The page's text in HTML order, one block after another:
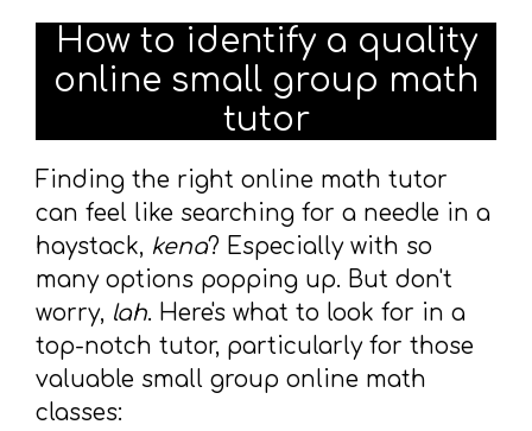
How to identify a quality
online small group math
tutor
Finding the right online math tutor
can feel like searching for a needle in a
haystack, kena? Especially with so
many options popping up. But don't
worry, lah. Here's what to look for in a
top-notch tutor, particularly for those
valuable small group online math
classes: